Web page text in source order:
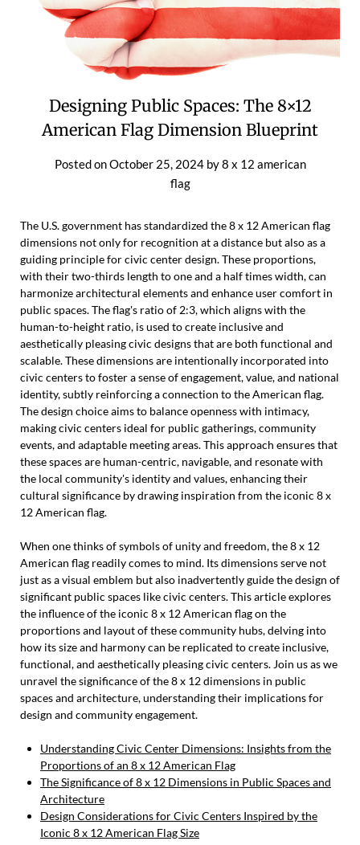
Designing Public Spaces: The 8×12
American Flag Dimension Blueprint
Posted onOctober 25, 2024by8 x 12 american
flag
The U.S. government has standardized the 8 x 12 American flag
dimensions not only for recognition at a distance but also as a
guiding principle for civic center design. These proportions,
with their two-thirds length to one and a half times width, can
harmonize architectural elements and enhance user comfort in
public spaces. The flag's ratio of 2:3, which aligns with the
human-to-height ratio, is used to create inclusive and
aesthetically pleasing civic designs that are both functional and
scalable. These dimensions are intentionally incorporated into
civic centers to foster a sense of engagement, value, and national
identity, subtly reinforcing a connection to the American flag.
The design choice aims to balance openness with intimacy,
making civic centers ideal for public gatherings, community
events, and adaptable meeting areas. This approach ensures that
these spaces are human-centric, navigable, and resonate with
the local community's identity and values, enhancing their
cultural significance by drawing inspiration from the iconic 8 x
12 American flag.
When one thinks of symbols of unity and freedom, the 8 x 12
American flag readily comes to mind. Its dimensions serve not
just as a visual emblem but also inadvertently guide the design of
significant public spaces like civic centers. This article explores
the influence of the iconic 8 x 12 American flag on the
proportions and layout of these community hubs, delving into
how its size and harmony can be replicated to create inclusive,
functional, and aesthetically pleasing civic centers. Join us as we
unravel the significance of the 8 x 12 dimensions in public
spaces and architecture, understanding their implications for
design and community engagement.
Understanding Civic Center Dimensions: Insights from the
Proportions of an 8 x 12 American Flag
The Significance of 8 x 12 Dimensions in Public Spaces and
Architecture
Design Considerations for Civic Centers Inspired by the
Iconic 8 x 12 American Flag Size